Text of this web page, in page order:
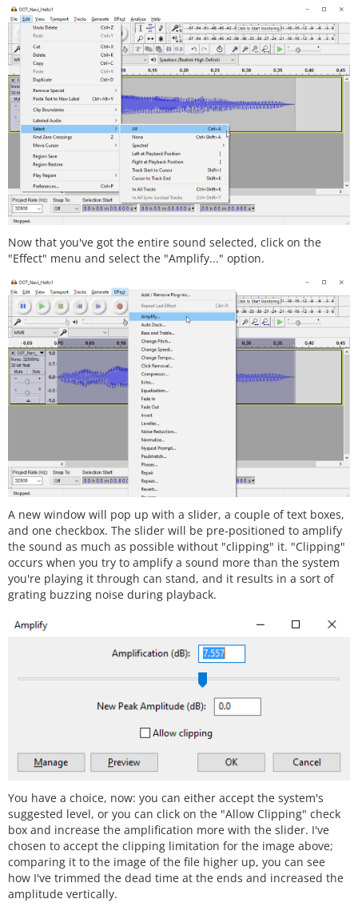
Now that you've got the entire sound selected, click on the
"Effect" menu and select the "Amplify..." option.
A new window will pop up with a slider, a couple of text boxes,
and one checkbox. The slider will be pre-positioned to amplify
the sound as much as possible without "clipping" it. "Clipping"
occurs when you try to amplify a sound more than the system
you're playing it through can stand, and it results in a sort of
grating buzzing noise during playback.
You have a choice, now: you can either accept the system's
suggested level, or you can click on the "Allow Clipping" check
box and increase the amplification more with the slider. I've
chosen to accept the clipping limitation for the image above;
comparing it to the image of the file higher up, you can see
how I've trimmed the dead time at the ends and increased the
amplitude vertically.